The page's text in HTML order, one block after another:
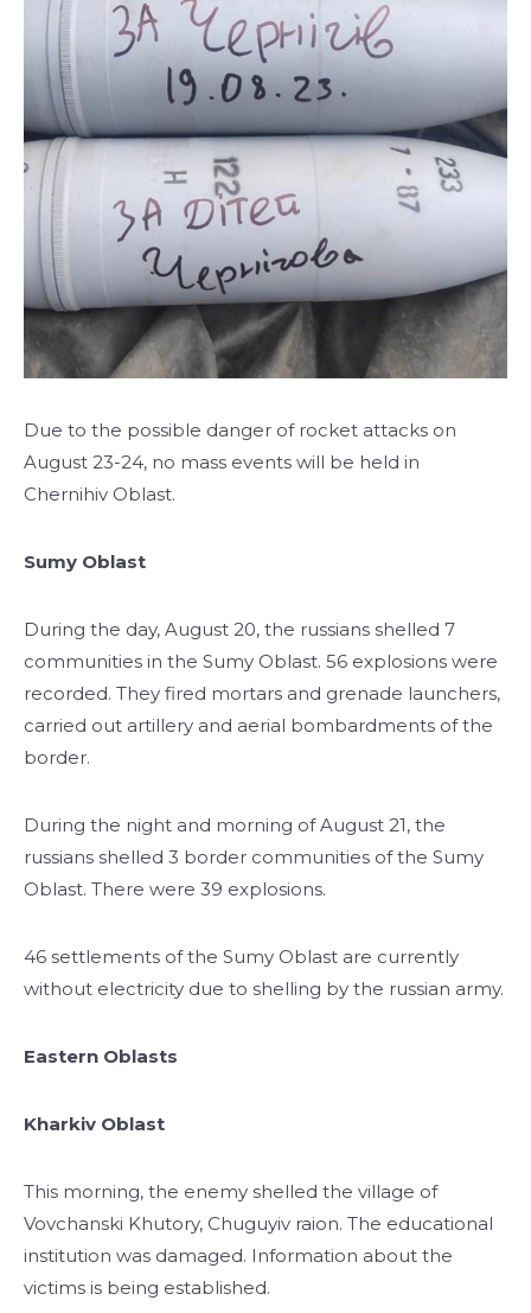
Due to the possible danger of rocket attacks on
August 23-24, no mass events will be held in
Chernihiv Oblast.
Sumy Oblast
During the day, August 20, the russians shelled 7
communities in the Sumy Oblast. 56 explosions were
recorded. They fired mortars and grenade launchers,
carried out artillery and aerial bombardments of the
border.
During the night and morning of August 21, the
russians shelled 3 border communities of the Sumy
Oblast. There were 39 explosions.
46 settlements of the Sumy Oblast are currently
without electricity due to shelling by the russian army.
Eastern Oblasts
Kharkiv Oblast
This morning, the enemy shelled the village of
Vovchanski Khutory, Chuguyiv raion. The educational
institution was damaged. Information about the
victims is being established.